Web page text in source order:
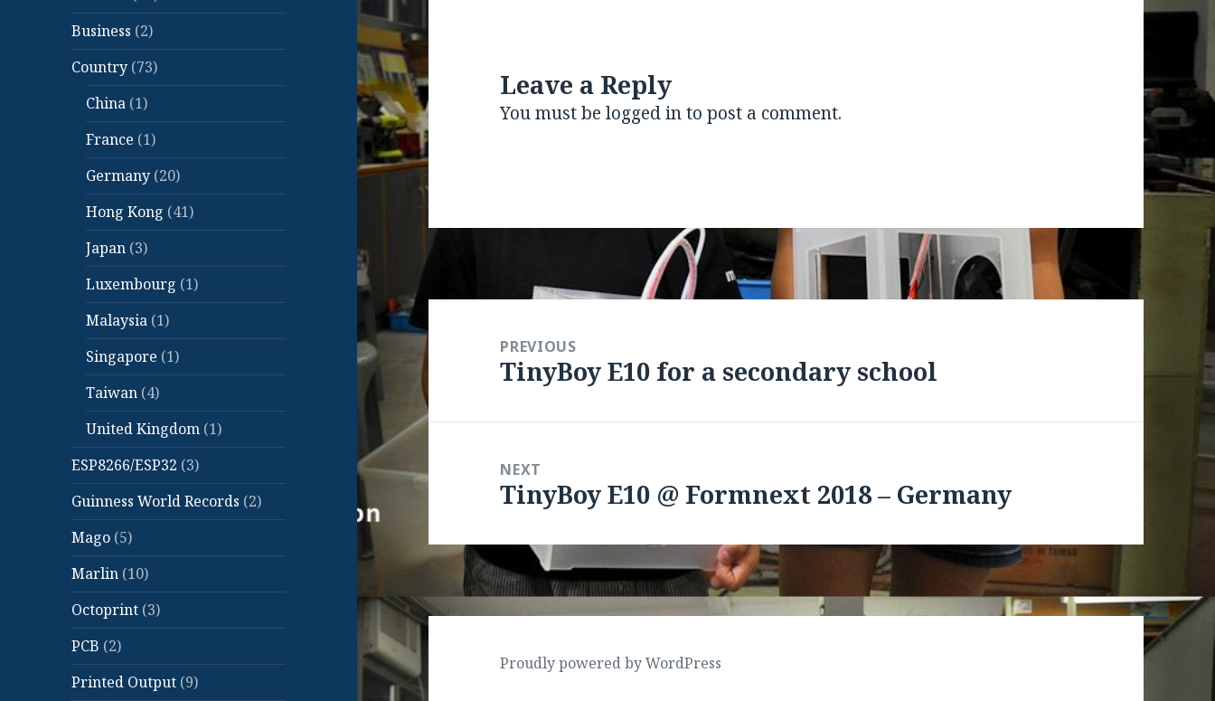
Business (2)
Country (73)
China (1)
France (1)
Germany (20)
Hong Kong (41)
Japan (3)
Luxembourg (1)
Malaysia (1)
Singapore (1)
Taiwan (4)
United Kingdom (1)
ESP8266/ESP32 (3)
Guinness World Records (2)
Mago (5)
Marlin (10)
Octoprint (3)
PCB (2)
Printed Output (9)
Leave a Reply
You must belogged into post a comment.
navigationPREVIOUS
Previous
TinyBoy E10 for a secondary school
NEXT
Next
TinyBoy E10 @ Formnext 2018 – Germany
Proudly powered by WordPress